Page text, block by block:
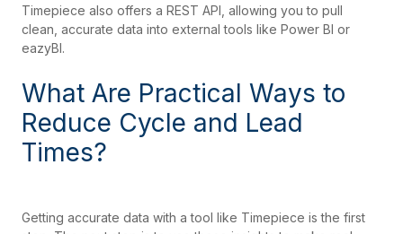
Timepiece also offers a REST API, allowing you to pull
clean, accurate data into external tools like Power BI or
eazyBI.
What Are Practical Ways to
Reduce Cycle and Lead
Times?
Getting accurate data with a tool like Timepiece is the first